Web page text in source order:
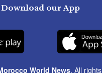
Download our App
World News. All